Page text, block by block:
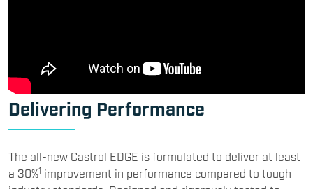
Delivering Performance
The all-new Castrol EDGE is formulated to deliver at least
a 30%1 improvement in performance compared to tough